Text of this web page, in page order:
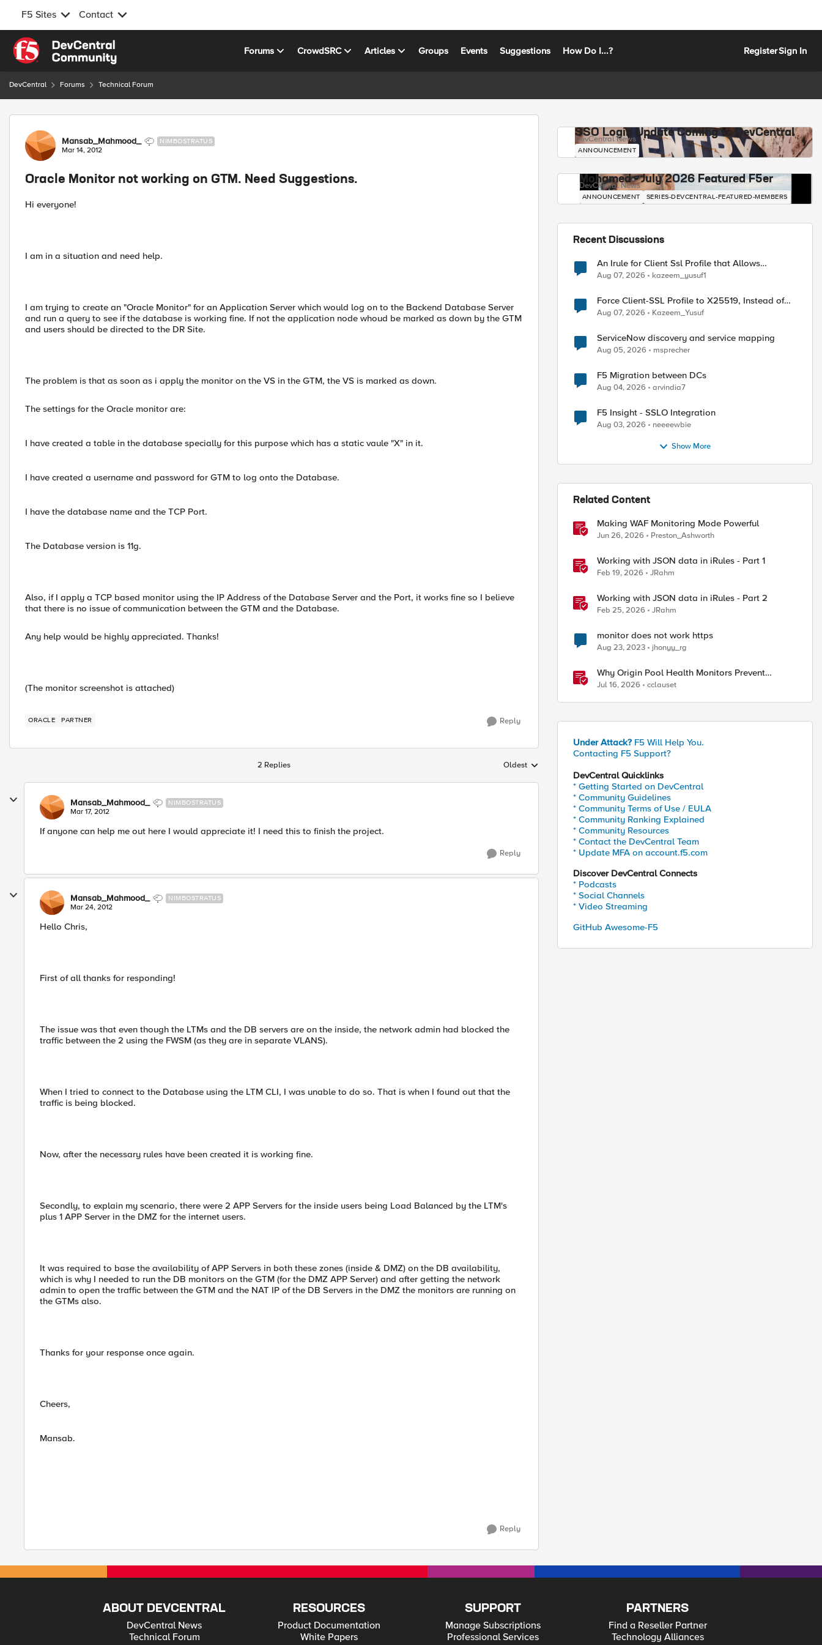
F5 Sites Contact
Skip to content
Forums CrowdSRC Articles Groups Events Suggestions How Do I...? RegisterSign In
DevCentral Forums Technical Forum
Forum Discussion
Mansab_Mahmood_ NIMBOSTRATUS
Mar 14, 2012
Oracle Monitor not working on GTM. Need Suggestions.
Hi everyone!
I am in a situation and need help.
I am trying to create an "Oracle Monitor" for an Application Server which would log on to the Backend Database Server
and run a query to see if the database is working fine. If not the application node whoud be marked as down by the GTM
and users should be directed to the DR Site.
The problem is that as soon as i apply the monitor on the VS in the GTM, the VS is marked as down.
The settings for the Oracle monitor are:
I have created a table in the database specially for this purpose which has a static vaule "X" in it.
I have created a username and password for GTM to log onto the Database.
I have the database name and the TCP Port.
The Database version is 11g.
Also, if I apply a TCP based monitor using the IP Address of the Database Server and the Port, it works fine so I believe
that there is no issue of communication between the GTM and the Database.
Any help would be highly appreciated. Thanks!
(The monitor screenshot is attached)
ORACLE PARTNER Reply
2 Replies Replies sorted by
Oldest
Mansab_Mahmood_ NIMBOSTRATUS
Mar 17, 2012
If anyone can help me out here I would appreciate it! I need this to finish the project.
Reply
Mansab_Mahmood_ NIMBOSTRATUS
Mar 24, 2012
Hello Chris,
First of all thanks for responding!
The issue was that even though the LTMs and the DB servers are on the inside, the network admin had blocked the
traffic between the 2 using the FWSM (as they are in separate VLANS).
When I tried to connect to the Database using the LTM CLI, I was unable to do so. That is when I found out that the
traffic is being blocked.
Now, after the necessary rules have been created it is working fine.
Secondly, to explain my scenario, there were 2 APP Servers for the inside users being Load Balanced by the LTM's
plus 1 APP Server in the DMZ for the internet users.
It was required to base the availability of APP Servers in both these zones (inside & DMZ) on the DB availability,
which is why I needed to run the DB monitors on the GTM (for the DMZ APP Server) and after getting the network
admin to open the traffic between the GTM and the NAT IP of the DB Servers in the DMZ the monitors are running on
the GTMs also.
Thanks for your response once again.
Cheers,
Mansab.
Reply
SSO Login Update Coming to DevCentral
DevCentral News
ANNOUNCEMENT
Mohamed - July 2026 Featured F5er
DevCentral News
ANNOUNCEMENT SERIES-DEVCENTRAL-FEATURED-MEMBERS
Recent Discussions
An Irule for Client Ssl Profile that Allows
Unassigned TLS Extension Values (17516)
Aug 07, 2026 kazeem_yusuf1
Force Client-SSL Profile to X25519, Instead of
Post-Quantum Cryptography
Aug 07, 2026 Kazeem_Yusuf
ServiceNow discovery and service mapping
Aug 05, 2026 msprecher
F5 Migration between DCs
Aug 04, 2026 arvindia7
F5 Insight - SSLO Integration
Aug 03, 2026 neeeewbie
Show More
Related Content
Making WAF Monitoring Mode Powerful
Jun 26, 2026 Preston_Ashworth
Working with JSON data in iRules - Part 1
Feb 19, 2026 JRahm
Working with JSON data in iRules - Part 2
Feb 25, 2026 JRahm
monitor does not work https
Aug 23, 2023 jhonyy_rg
Why Origin Pool Health Monitors Prevent
Outages
Jul 16, 2026 cclauset
Under Attack? F5 Will Help You.
Contacting F5 Support?
DevCentral Quicklinks
* Getting Started on DevCentral
* Community Guidelines
* Community Terms of Use / EULA
* Community Ranking Explained
* Community Resources
* Contact the DevCentral Team
* Update MFA on account.f5.com
Discover DevCentral Connects
* Podcasts
* Social Channels
* Video Streaming
GitHub Awesome-F5
ABOUT DEVCENTRAL
DevCentral News
Technical Forum
RESOURCES
Product Documentation
White Papers
SUPPORT
Manage Subscriptions
Professional Services
PARTNERS
Find a Reseller Partner
Technology Alliances